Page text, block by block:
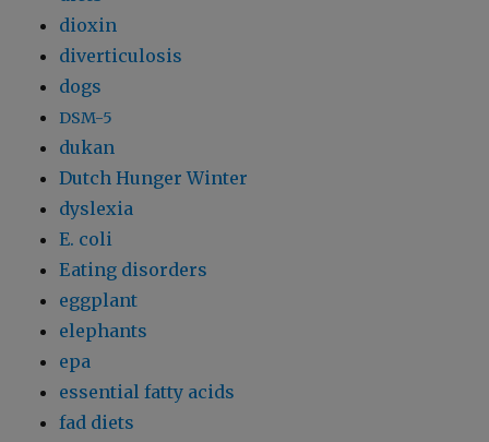
dioxin
diverticulosis
dogs
DSM-5
dukan
Dutch Hunger Winter
dyslexia
E. coli
Eating disorders
eggplant
elephants
epa
essential fatty acids
fad diets